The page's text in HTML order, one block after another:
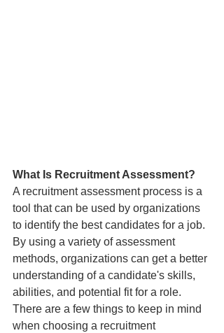
What Is Recruitment Assessment?
A recruitment assessment process is a
tool that can be used by organizations
to identify the best candidates for a job.
By using a variety of assessment
methods, organizations can get a better
understanding of a candidate's skills,
abilities, and potential fit for a role.
There are a few things to keep in mind
when choosing a recruitment